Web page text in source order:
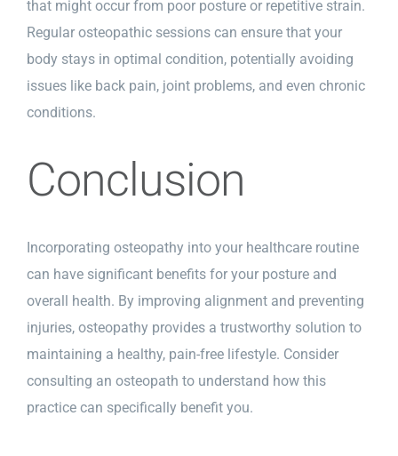
that might occur from poor posture or repetitive strain.
Regular osteopathic sessions can ensure that your
body stays in optimal condition, potentially avoiding
issues like back pain, joint problems, and even chronic
conditions.
Conclusion
Incorporating osteopathy into your healthcare routine
can have significant benefits for your posture and
overall health. By improving alignment and preventing
injuries, osteopathy provides a trustworthy solution to
maintaining a healthy, pain-free lifestyle. Consider
consulting an osteopath to understand how this
practice can specifically benefit you.